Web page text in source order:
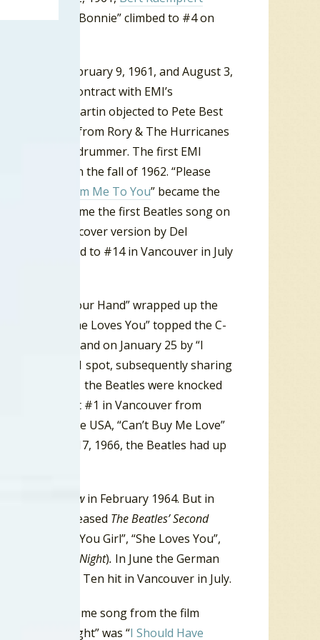
in 1961, “My Bonnie” climbed to #4 on
Between February 9, 1961, and August 3,
a recording contract with EMI’s
George Martin objected to Pete Best
Ringo Starr from Rory & The Hurricanes
Beatles new drummer. The first EMI
UK charts in the fall of 1962. “Please
From Me To You” became the
a row. It became the first Beatles song on
with the cover version by Del
Beatles climbed to #14 in Vancouver in July
To Hold Your Hand” wrapped up the
1963, “She Loves You” topped the C-
Postman”, and on January 25 by “I
over the #1 spot, subsequently sharing
weeks at #1 the Beatles were knocked
their streak at #1 in Vancouver from
#1 hit in the USA, “Can’t Buy Me Love”
September 17, 1966, the Beatles had up
Ed Sullivan Showin February 1964. But in
Beatles released The Beatles’ Second
“Thank You Girl”, “She Loves You”,
A Hard Days Night). In June the German
became a Top Ten hit in Vancouver in July.
The theme song from the film
Day’s Night” was “I Should Have